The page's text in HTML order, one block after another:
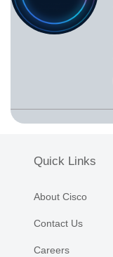
Quick Links
About Cisco
Contact Us
Careers